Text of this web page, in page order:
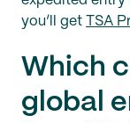
you’ll get
TSA
Which
global